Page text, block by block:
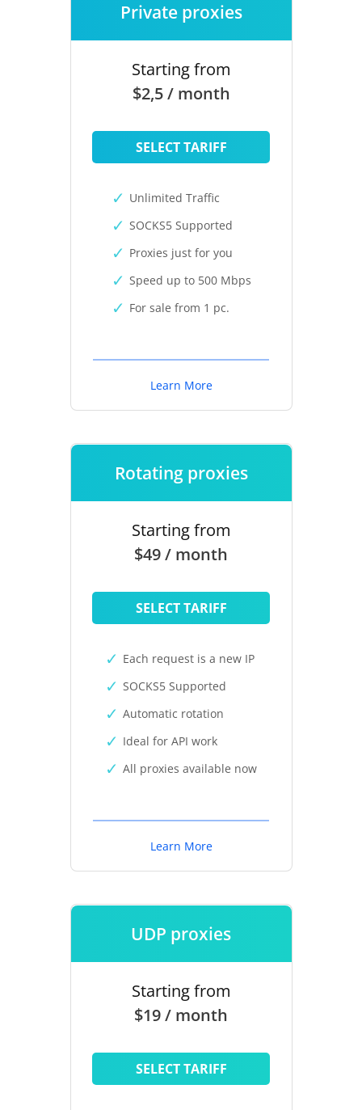
Private proxies
Starting from
$2,5 / month
SELECT TARIFF
Unlimited Traffic
SOCKS5 Supported
Proxies just for you
Speed up to 500 Mbps
For sale from 1 pc.
Learn More
Rotating proxies
Starting from
$49 / month
SELECT TARIFF
Each request is a new IP
SOCKS5 Supported
Automatic rotation
Ideal for API work
All proxies available now
Learn More
UDP proxies
Starting from
$19 / month
SELECT TARIFF